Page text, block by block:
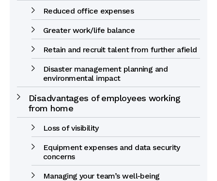
Reduced office expenses
Greater work/life balance
Retain and recruit talent from further afield
Disaster management planning and
environmental impact
Disadvantages of employees working
from home
Loss of visibility
Equipment expenses and data security
concerns
Managing your team’s well-being